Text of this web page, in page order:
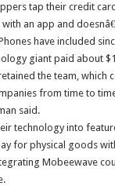
tap their credit
an app and
have included
giant paid about
the team, which
from time to
said.
technology into
for physical goods
Mobeewave